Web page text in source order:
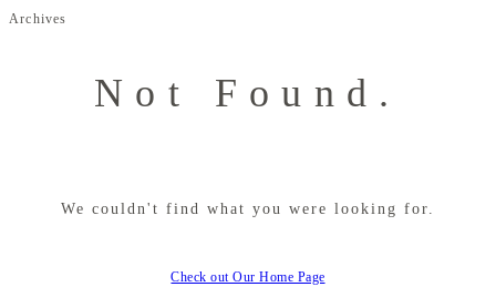
Archives
Not Found.
We couldn't find what you were looking for.
Check out Our Home Page